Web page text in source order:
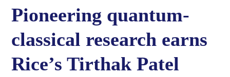
Pioneering quantum-
classical research earns
Rice’s Tirthak Patel